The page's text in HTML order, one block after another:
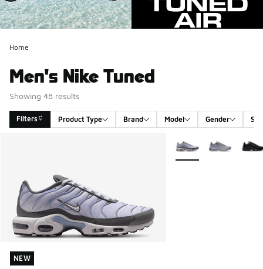
Home
Men's Nike Tuned
Showing 48 results
Filters Product Type Brand Model Gender
NEW
NEW
More Colors Available